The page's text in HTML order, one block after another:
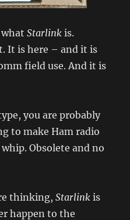
whatStarlink is.
It is here – and it is
field use. And it is
you are probably
to make Ham radio
Obsolete and no
thinking,Starlink is
happen to the